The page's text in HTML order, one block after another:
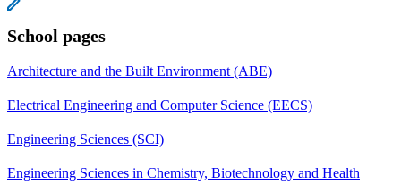
School pages
Architecture and the Built Environment (ABE)
Electrical Engineering and Computer Science (EECS)
Engineering Sciences (SCI)
Engineering Sciences in Chemistry, Biotechnology and Health